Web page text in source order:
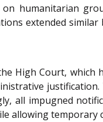
humanitarian
extended similar
High Court,
all impugned
allowing